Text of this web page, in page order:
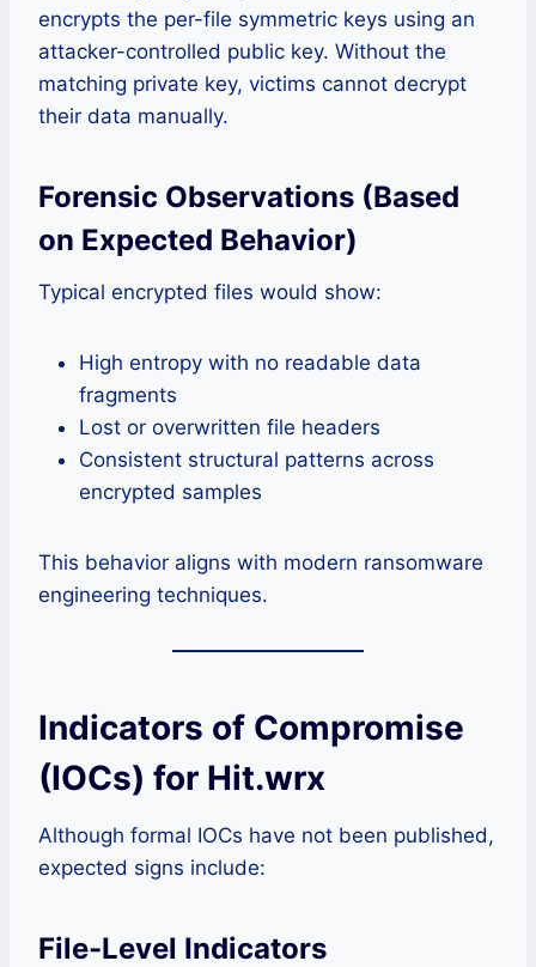
encrypts the per-file symmetric keys using an
attacker-controlled public key. Without the
matching private key, victims cannot decrypt
their data manually.
Forensic Observations (Based
on Expected Behavior)
Typical encrypted files would show:
High entropy with no readable data
fragments
Lost or overwritten file headers
Consistent structural patterns across
encrypted samples
This behavior aligns with modern ransomware
engineering techniques.
Indicators of Compromise
(IOCs) for Hit.wrx
Although formal IOCs have not been published,
expected signs include:
File-Level Indicators